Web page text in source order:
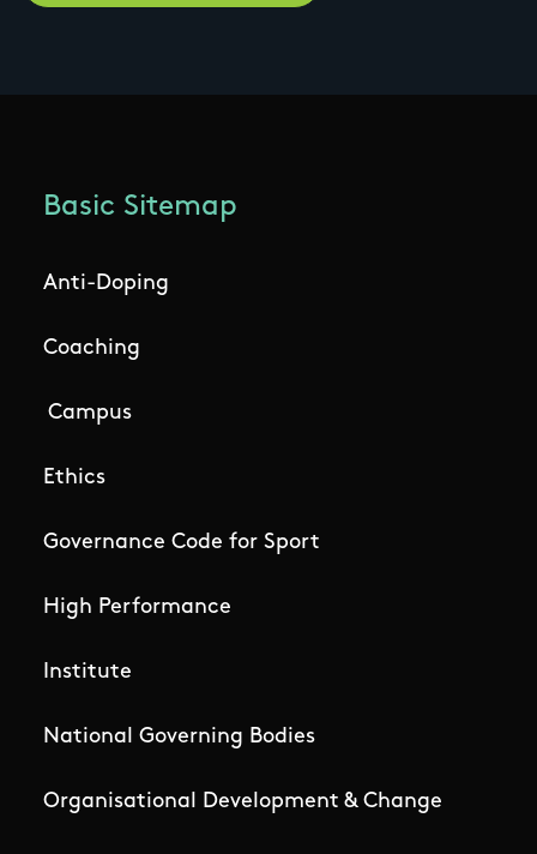
Basic Sitemap
Anti-Doping
Coaching
Campus
Ethics
Governance Code for Sport
High Performance
Institute
National Governing Bodies
Organisational Development & Change